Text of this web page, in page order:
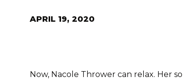
APRIL 19, 2020
Now, Nacole Thrower can relax. Her